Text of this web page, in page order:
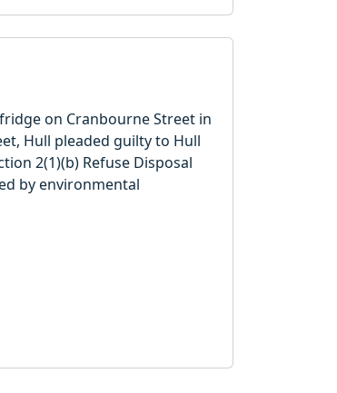
on Cranbourne Street in
Hull pleaded guilty to Hull
2(1)(b) Refuse Disposal
by environmental